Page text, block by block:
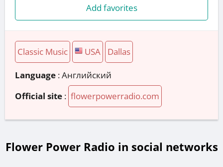
Add favorites
Classic Music USA Dallas
Language : Английский
Official site : flowerpowerradio.com
Flower Power Radio in social networks